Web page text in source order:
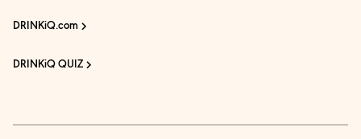
DRINKiQ.com
DRINKiQ QUIZ